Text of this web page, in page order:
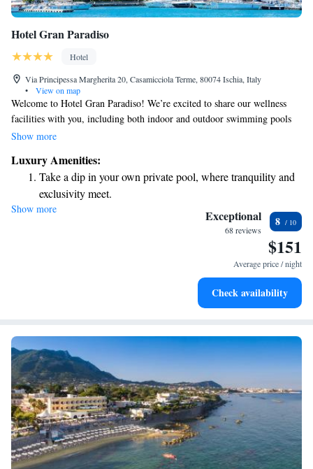
Hotel Gran Paradiso
Hotel
Via Principessa Margherita 20, Casamicciola Terme, 80074 Ischia, Italy
•
View on map
Welcome to Hotel Gran Paradiso! We’re excited to share our wellness
facilities with you, including both indoor and outdoor swimming pools
that are perfect for relaxation and rejuvenation. Our hotel is conveniently
from the ferry port to Naples, making it easy for you to explore the area.
As a 4-star hotel, we strive to provide a comfortable and enjoyable
experience for all our guests. We look forward to welcoming you soon!
Show more
Luxury Amenities:
Take a dip in your own private pool, where tranquility and
exclusivity meet.
Wake up to breathtaking ocean views, a stunning start to
Stay right on the oceanfront and let the sound of waves
Enjoy convenient transportation with our exclusive shuttle
Show more Exceptional
68 reviews
8
$151
Average price / night
Check availability